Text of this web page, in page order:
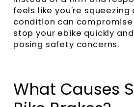
feels like you're squeezing
condition can
stop your ebike quickly
posing safety concerns.
What Causes